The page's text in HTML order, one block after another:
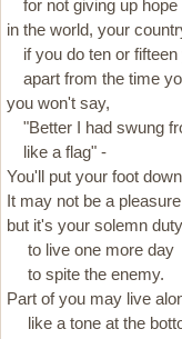
for not giving up hope
in the world, your
if you do ten or fifteen
apart from the time
you won't say,
"Better I had swung
like a flag" -
You'll put your foot
It may not be a
but it's your solemn duty
to live one more day
to spite the enemy.
Part of you may live
like a tone at the